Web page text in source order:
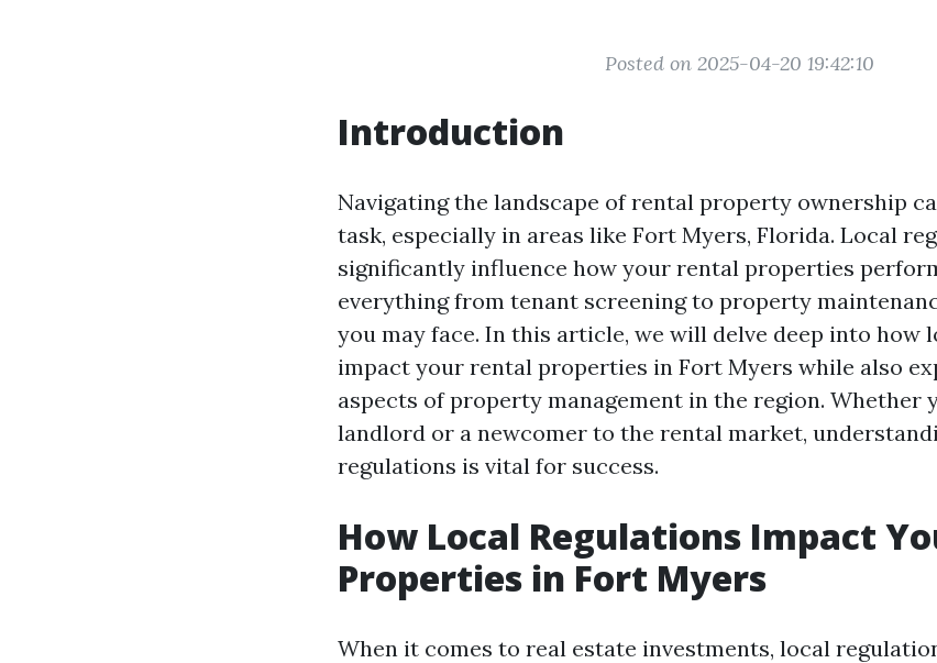
Posted on 2025-04-20 19:42:10
Introduction
Navigating the landscape of rental property ownership
task, especially in areas like Fort Myers, Florida. Local
significantly influence how your rental properties
everything from tenant screening to property
you may face. In this article, we will delve deep into how
impact your rental properties in Fort Myers while also
aspects of property management in the region. Whether
landlord or a newcomer to the rental market,
regulations is vital for success.
How Local Regulations Impact
Properties in Fort Myers
When it comes to real estate investments, local